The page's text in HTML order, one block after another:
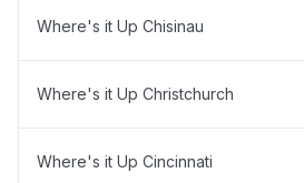
Where's it Up Chisinau
Where's it Up Christchurch
Where's it Up Cincinnati